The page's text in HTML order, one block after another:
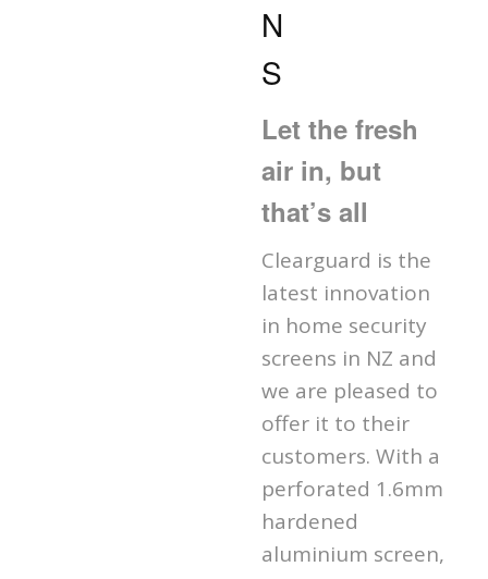
N
S
Let the fresh
air in, but
that’s all
Clearguard is the
latest innovation
in home security
screens in NZ and
we are pleased to
offer it to their
customers. With a
perforated 1.6mm
hardened
aluminium screen,